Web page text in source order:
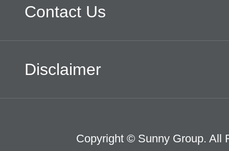
Contact Us
Disclaimer
Copyright © Sunny Group. All